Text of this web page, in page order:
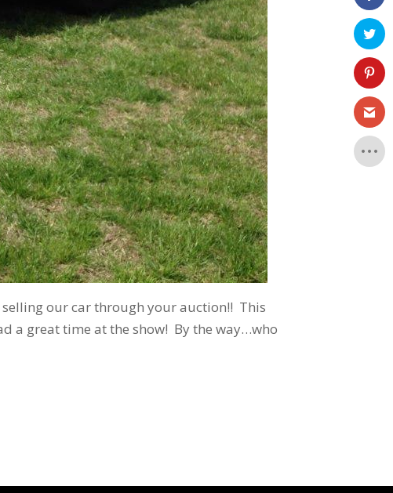
our car through your auction!! This
a great time at the show! By the way…who